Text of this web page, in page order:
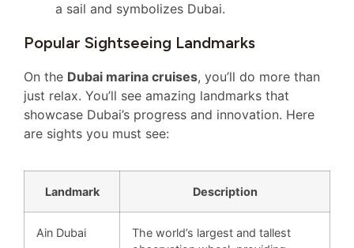
a sail and symbolizes Dubai.
Popular Sightseeing Landmarks
On the Dubai marina cruises, you’ll do more than
just relax. You’ll see amazing landmarks that
showcase Dubai’s progress and innovation. Here
are sights you must see:
Landmark Description
Ain Dubai
The world’s largest and tallest